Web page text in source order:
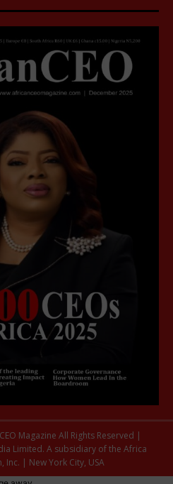
Magazine All Rights Reserved |
Limited. A subsidiary of the Africa
Inc. | New York City, USA